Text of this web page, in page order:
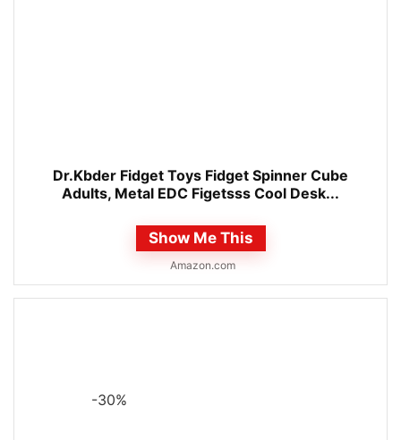
Dr.Kbder Fidget Toys Fidget Spinner Cube
Adults, Metal EDC Figetsss Cool Desk...
Show Me This
Amazon.com
-30%